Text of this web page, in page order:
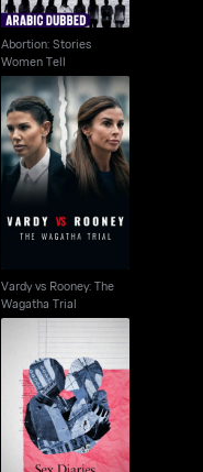
Abortion: Stories
Women Tell
Vardy vs Rooney: The
Wagatha Trial
Vardy vs Rooney: The
Wagatha Trial
Sex Diaries